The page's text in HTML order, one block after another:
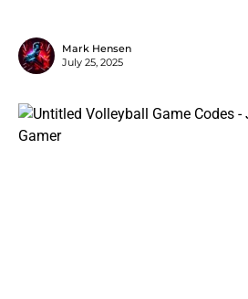
Mark Hensen
July 25, 2025